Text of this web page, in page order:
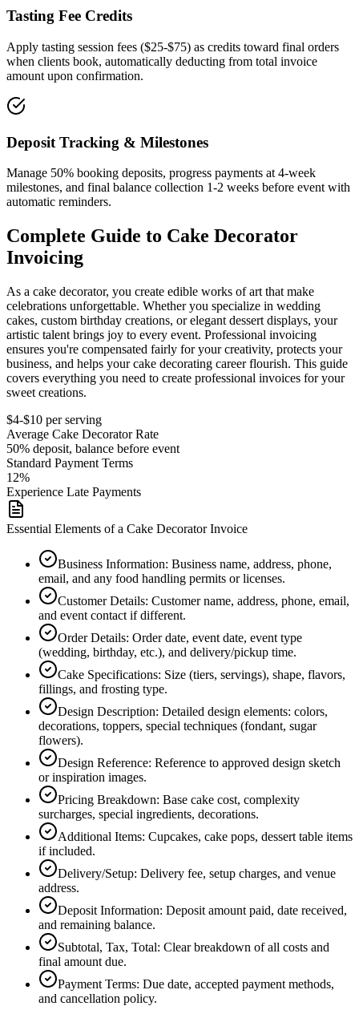
Tasting Fee Credits
Apply tasting session fees ($25-$75) as credits toward final orders
when clients book, automatically deducting from total invoice
amount upon confirmation.
Deposit Tracking & Milestones
Manage 50% booking deposits, progress payments at 4-week
milestones, and final balance collection 1-2 weeks before event with
automatic reminders.
Complete Guide to Cake Decorator
Invoicing
As a cake decorator, you create edible works of art that make
celebrations unforgettable. Whether you specialize in wedding
cakes, custom birthday creations, or elegant dessert displays, your
artistic talent brings joy to every event. Professional invoicing
ensures you're compensated fairly for your creativity, protects your
business, and helps your cake decorating career flourish. This guide
covers everything you need to create professional invoices for your
sweet creations.
$4-$10 per serving
Average Cake DecoratorRate
50% deposit, balance before event
Standard Payment Terms
12%
Experience Late Payments
Essential Elements of a Cake Decorator Invoice
Business Information: Business name, address, phone,
email, and any food handling permits or licenses.
Customer Details: Customer name, address, phone, email,
and event contact if different.
Order Details: Order date, event date, event type
(wedding, birthday, etc.), and delivery/pickup time.
Cake Specifications: Size (tiers, servings), shape, flavors,
fillings, and frosting type.
Design Description: Detailed design elements: colors,
decorations, toppers, special techniques (fondant, sugar
flowers).
Design Reference: Reference to approved design sketch
or inspiration images.
Pricing Breakdown: Base cake cost, complexity
surcharges, special ingredients, decorations.
Additional Items: Cupcakes, cake pops, dessert table items
if included.
Delivery/Setup: Delivery fee, setup charges, and venue
address.
Deposit Information: Deposit amount paid, date received,
and remaining balance.
Subtotal, Tax, Total: Clear breakdown of all costs and
final amount due.
Payment Terms: Due date, accepted payment methods,
and cancellation policy.